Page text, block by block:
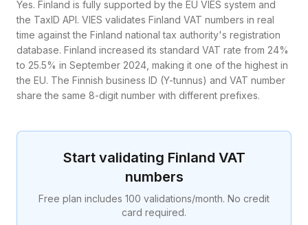
Yes. Finland is fully supported by the EU VIES system and
the TaxID API. VIES validates Finland VAT numbers in real
time against the Finland national tax authority's registration
database. Finland increased its standard VAT rate from 24%
to 25.5% in September 2024, making it one of the highest in
the EU. The Finnish business ID (Y-tunnus) and VAT number
share the same 8-digit number with different prefixes.
Start validating Finland VAT
numbers
Free plan includes 100 validations/month. No credit
card required.